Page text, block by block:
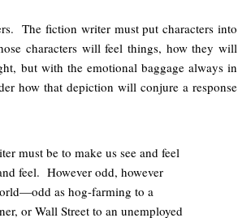
The fiction writer must put characters into
characters will feel things, how they will
but with the emotional baggage always in
how that depiction will conjure a response
must be to make us see and feel
feel. However odd, however
as hog-farming to a
or Wall Street to an unemployed